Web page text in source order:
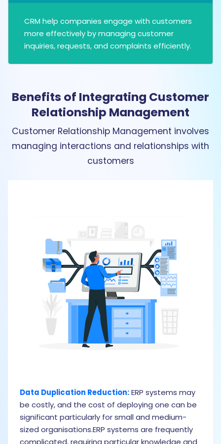
CRM help companies engage with customers
more effectively by managing customer
inquiries, requests, and complaints efficiently.
Benefits of Integrating Customer
Relationship Management
Customer Relationship Management involves
managing interactions and relationships with
customers
Data Duplication Reduction:ERP systems may
be costly, and the cost of deploying one can be
significant particularly for small and medium-
sized organisations.ERP systems are frequently
complicated, requiring particular knowledge and